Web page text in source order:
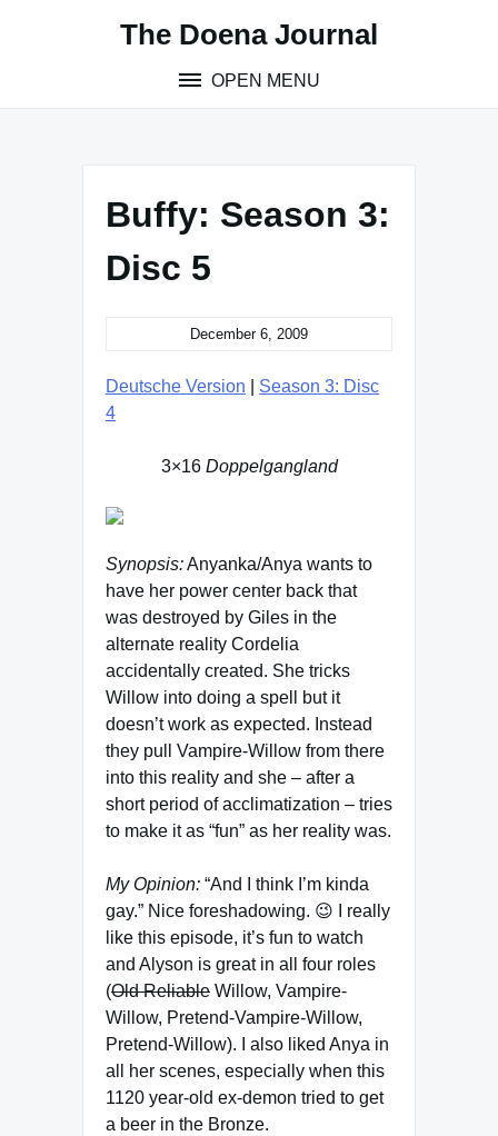
The Doena Journal
OPEN MENU
Buffy: Season 3:
Disc 5
December 6, 2009
Deutsche Version
Season 3: Disc
4
3×16 Doppelgangland
Synopsis:Anyanka/Anya wants to
have her power center back that
was destroyed by Giles in the
alternate reality Cordelia
accidentally created. She tricks
Willow into doing a spell but it
doesn’t work as expected. Instead
they pull Vampire-Willow from there
into this reality and she – after a
short period of acclimatization – tries
to make it as “fun” as her reality was.
My Opinion: “And I think I’m kinda
gay.” Nice foreshadowing. 😉 I really
like this episode, it’s fun to watch
and Alyson is great in all four roles
(Old Reliable Willow, Vampire-
Willow, Pretend-Vampire-Willow,
Pretend-Willow). I also liked Anya in
all her scenes, especially when this
1120 year-old ex-demon tried to get
a beer in the Bronze.